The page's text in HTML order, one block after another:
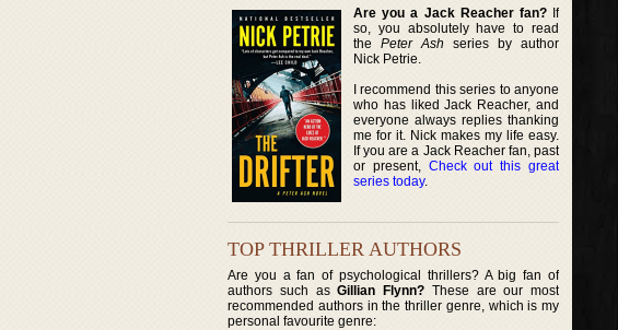
Are you a Jack Reacher fan?If
so, you absolutely have to read
thePeter Ash series by author
Nick Petrie.
I recommend this series to anyone
who has liked Jack Reacher, and
everyone always replies thanking
me for it. Nick makes my life easy.
If you are a Jack Reacher fan, past
or present, Check out this great
series today.
TOP THRILLER AUTHORS
Are you a fan of psychological thrillers? A big fan of
authors such asGillian Flynn? These are our most
recommended authors in the thriller genre, which is my
personal favourite genre: